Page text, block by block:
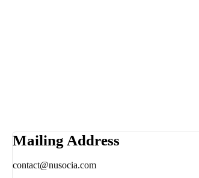
Mailing Address
contact@nusocia.com